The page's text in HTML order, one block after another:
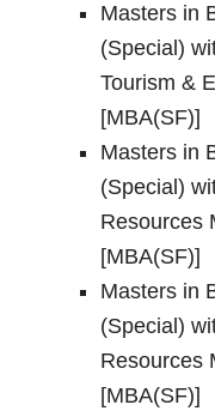
Masters in
(Special)
Tourism &
[MBA(SF)]
Masters in
(Special)
Resources
[MBA(SF)]
Masters in
(Special)
Resources
[MBA(SF)]